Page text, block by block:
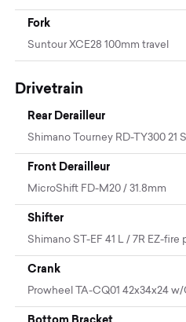
Fork
Suntour XCE28 100mm travel
Drivetrain
Rear Derailleur
Shimano Tourney RD-TY300 21
Front Derailleur
MicroShift FD-M20 / 31.8mm
Shifter
Shimano ST-EF 41 L / 7R EZ-
Crank
Prowheel TA-CQ01 42x34x24 w/
Bottom Bracket